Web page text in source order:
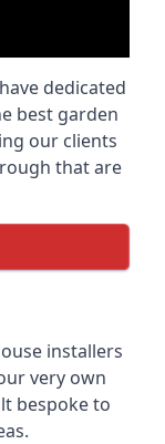
dedicated
best garden
our clients
that are
installers
very own
bespoke to